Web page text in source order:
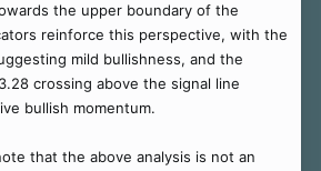
the upper boundary of the
reinforce this perspective, with the
mild bullishness, and the
crossing above the signal line
bullish momentum.
that the above analysis is not an